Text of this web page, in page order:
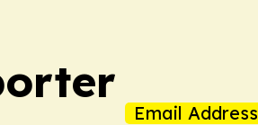
Email Address